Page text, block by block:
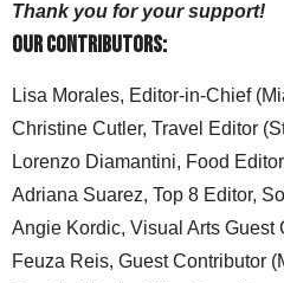
Thank you for your support!
Our Contributors:
Lisa Morales, Editor-in-Chief
Christine Cutler, Travel Editor
Lorenzo Diamantini, Food
Adriana Suarez, Top 8 Editor,
Angie Kordic, Visual Arts Guest
Feuza Reis, Guest Contributor